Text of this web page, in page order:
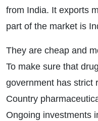
from India. It exports
part of the market is
They are cheap and
To make sure that
government has strict
Country
Ongoing investments